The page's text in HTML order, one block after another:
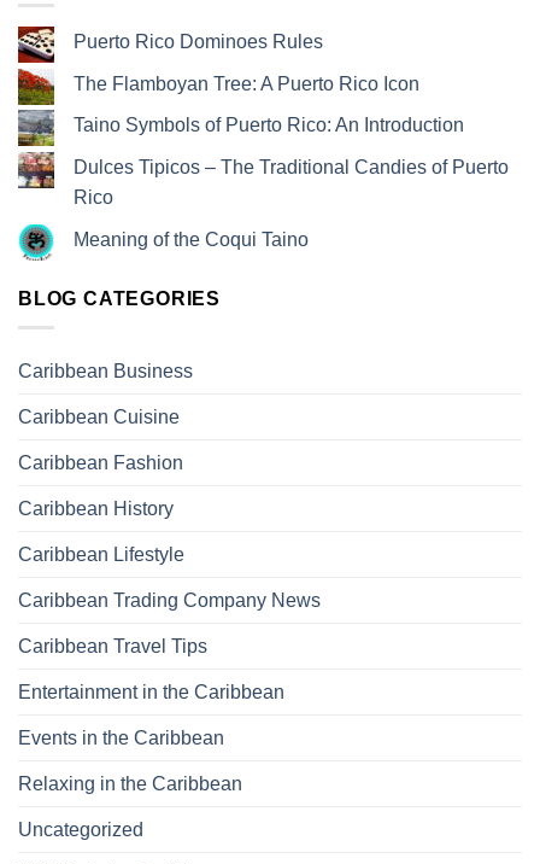
Puerto Rico Dominoes Rules
The Flamboyan Tree: A Puerto Rico Icon
Taino Symbols of Puerto Rico: An Introduction
Dulces Tipicos – The Traditional Candies of Puerto
Rico
Meaning of the Coqui Taino
BLOG CATEGORIES
Caribbean Business
Caribbean Cuisine
Caribbean Fashion
Caribbean History
Caribbean Lifestyle
Caribbean Trading Company News
Caribbean Travel Tips
Entertainment in the Caribbean
Events in the Caribbean
Relaxing in the Caribbean
Uncategorized